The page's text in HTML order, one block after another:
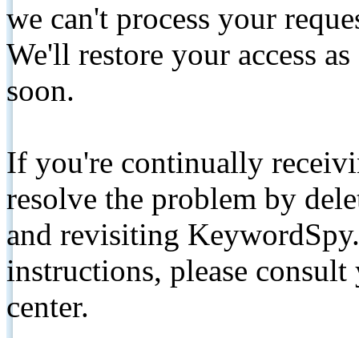
we can't process your
We'll restore your access
soon.
If you're continually
resolve the problem by
and revisiting
instructions, please
center.